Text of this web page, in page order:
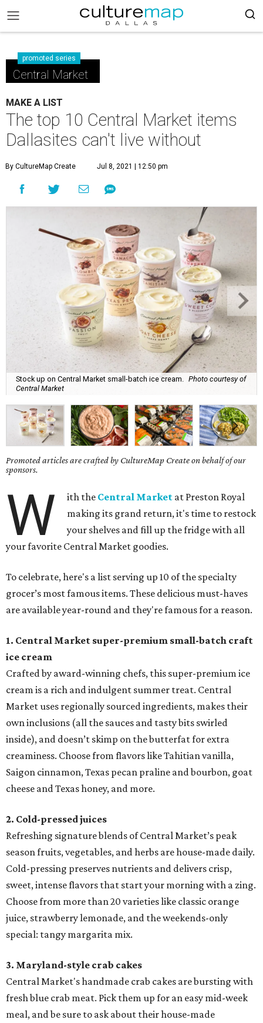
promoted series
Central Market
MAKE A LIST
The top 10 Central Market items
Dallasites can't live without
By CultureMap Create Jul 8, 2021 | 12:50 pm
Stock up on Central Market small-batch ice cream.
Photo courtesy of
Central Market
Promoted articles are crafted by CultureMap Create on behalf of our
sponsors.
W ith the Central Market at Preston Royal
making its grand return, it's time to restock
your shelves and fill up the fridge with all
your favorite Central Market goodies.
To celebrate, here's a list serving up 10 of the specialty
grocer’s most famous items. These delicious must-haves
are available year-round and they're famous for a reason.
1. Central Market super-premium small-batch craft
ice cream
Crafted by award-winning chefs, this super-premium ice
cream is a rich and indulgent summer treat. Central
Market uses regionally sourced ingredients, makes their
own inclusions (all the sauces and tasty bits swirled
inside), and doesn’t skimp on the butterfat for extra
creaminess. Choose from flavors like Tahitian vanilla,
Saigon cinnamon, Texas pecan praline and bourbon, goat
cheese and Texas honey, and more.
2. Cold-pressed juices
Refreshing signature blends of Central Market’s peak
season fruits, vegetables, and herbs are house-made daily.
Cold-pressing preserves nutrients and delivers crisp,
sweet, intense flavors that start your morning with a zing.
Choose from more than 20 varieties like classic orange
juice, strawberry lemonade, and the weekends-only
special: tangy margarita mix.
3. Maryland-style crab cakes
Central Market's handmade crab cakes are bursting with
fresh blue crab meat. Pick them up for an easy mid-week
meal, and be sure to ask about their house-made